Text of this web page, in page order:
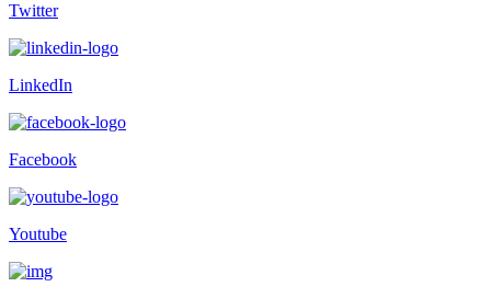
Twitter
LinkedIn
Facebook
Youtube